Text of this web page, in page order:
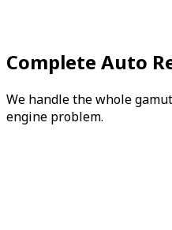
Complete Auto
We handle the whole
engine problem.